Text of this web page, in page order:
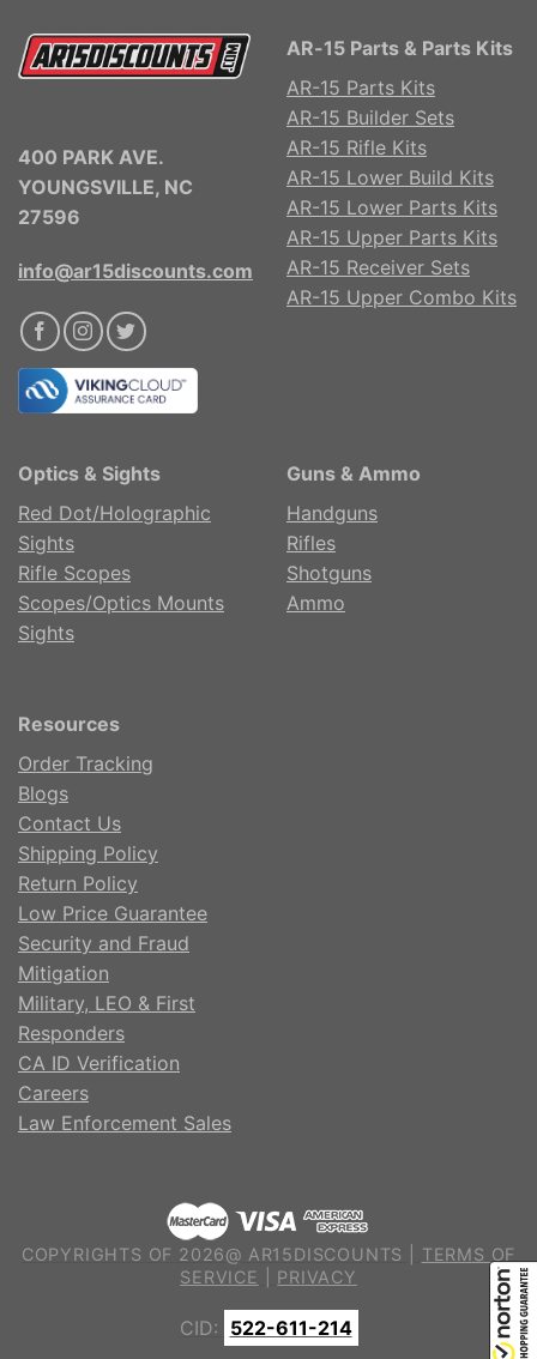
400 PARK AVE.
YOUNGSVILLE, NC
27596
info@ar15discounts.com
AR-15 Parts & Parts Kits
AR-15 Parts Kits
AR-15 Builder Sets
AR-15 Rifle Kits
AR-15 Lower Build Kits
AR-15 Lower Parts Kits
AR-15 Upper Parts Kits
AR-15 Receiver Sets
AR-15 Upper Combo Kits
Optics & Sights
Red Dot/Holographic
Sights
Rifle Scopes
Scopes/Optics Mounts
Sights
Guns & Ammo
Handguns
Rifles
Shotguns
Ammo
Resources
Order Tracking
Blogs
Contact Us
Shipping Policy
Return Policy
Low Price Guarantee
Security and Fraud
Mitigation
Military, LEO & First
Responders
CA ID Verification
Careers
Law Enforcement Sales
COPYRIGHTS OF 2026@ AR15DISCOUNTS | TERMS OF
SERVICE
PRIVACY
CID: 522-611-214